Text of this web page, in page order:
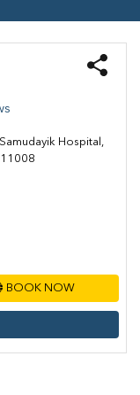
Hospital,
BOOK NOW